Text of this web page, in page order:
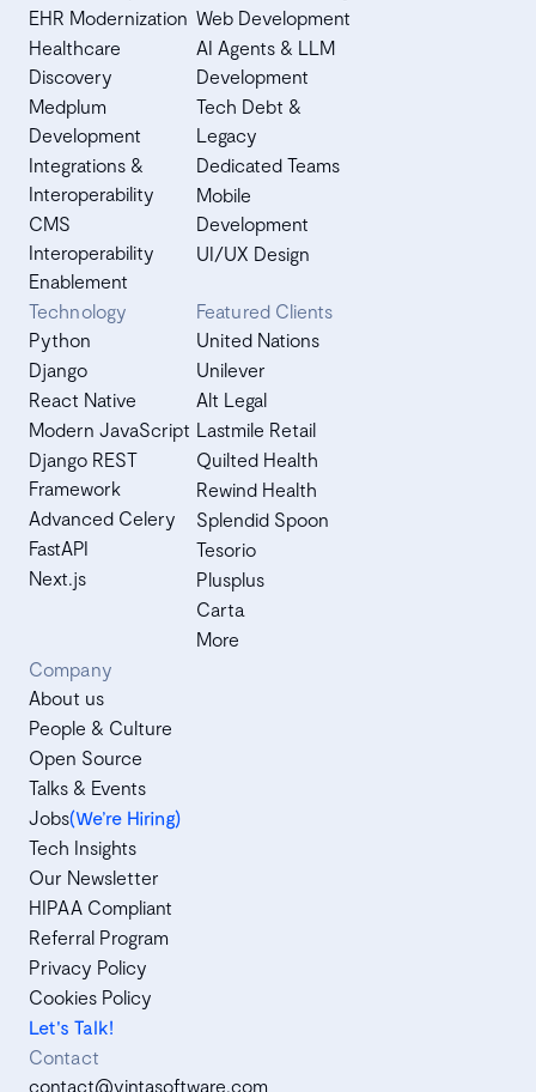
EHR Modernization
Healthcare
Discovery
Medplum
Development
Integrations &
Interoperability
CMS
Interoperability
Enablement
Web Development
AI Agents & LLM
Development
Tech Debt &
Legacy
Dedicated Teams
Mobile
Development
UI/UX Design
Technology
Python
Django
React Native
Modern JavaScript
Django REST
Framework
Advanced Celery
FastAPI
Next.js
Featured Clients
United Nations
Unilever
Alt Legal
Lastmile Retail
Quilted Health
Rewind Health
Splendid Spoon
Tesorio
Plusplus
Carta
More
Company
About us
People & Culture
Open Source
Talks & Events
Jobs(We’re Hiring)
Tech Insights
Our Newsletter
HIPAA Compliant
Referral Program
Privacy Policy
Cookies Policy
Let's Talk!
Contact
contact@vintasoftware.com